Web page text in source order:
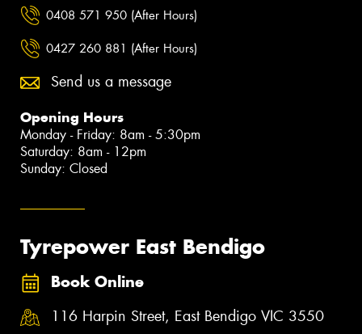
0408 571 950 (After Hours)
0427 260 881 (After Hours)
Send us a message
Opening Hours
Monday - Friday: 8am - 5:30pm
Saturday: 8am - 12pm
Sunday: Closed
Tyrepower East Bendigo
Book Online
116 Harpin Street, East Bendigo VIC 3550